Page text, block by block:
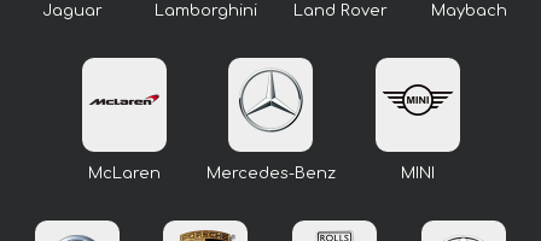
Jaguar Lamborghini Land Rover Maybach
McLaren Mercedes-Benz MINI